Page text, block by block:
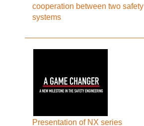
cooperation between two safety
systems
Presentation of NX series